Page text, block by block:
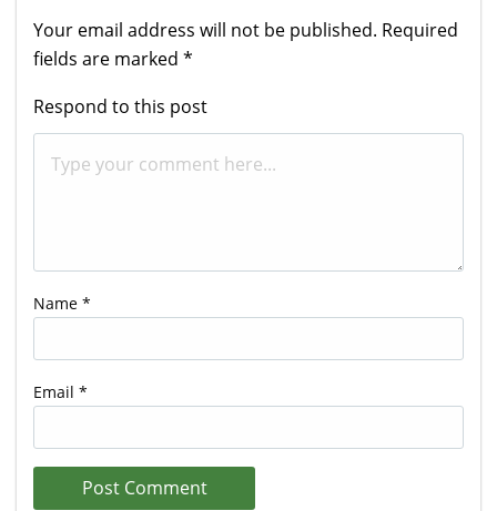
Your email address will not be published. Required
fields are marked *
Respond to this post
Name *
Email *